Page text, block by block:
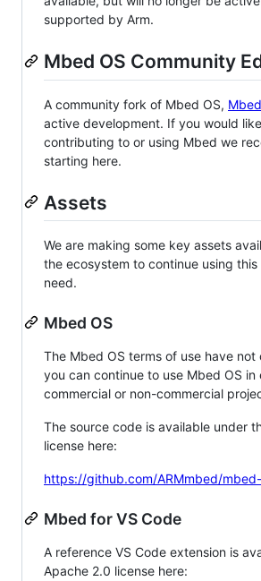
supported by Arm.
Mbed OS Community
A community fork of Mbed OS,
active development. If you would
contributing to or using Mbed we
starting here.
Assets
We are making some key assets
the ecosystem to continue using
need.
Mbed OS
The Mbed OS terms of use have not
you can continue to use Mbed OS in
commercial or non-commercial
The source code is available under
license here:
https://github.com/ARMmbed/
Mbed for VS Code
A reference VS Code extension is
Apache 2.0 license here: